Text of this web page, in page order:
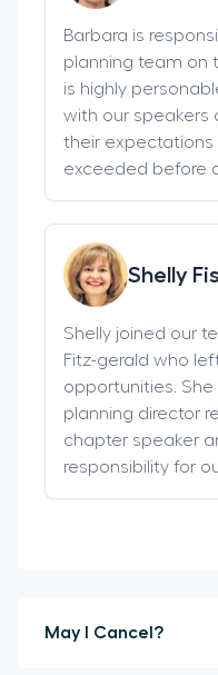
Barbara is
planning team on
is highly
with our speakers
their
exceeded before
Shelly
Shelly joined our
Fitz-gerald who
opportunities.
planning director
chapter speaker
responsibility for
May I Cancel?